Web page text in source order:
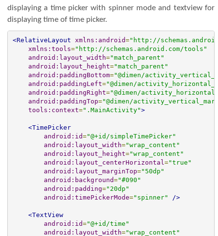
displaying a time picker with spinner mode and textview for
displaying time of time picker.
<RelativeLayout xmlns:android="http://
xmlns:tools="http://schemas.android.com/tools"
android:layout_width="match_parent"
android:layout_height="match_parent"
android:paddingBottom="@dimen/
android:paddingLeft="@dimen/
android:paddingRight="@dimen/
android:paddingTop="@dimen/
tools:context=".MainActivity">
<TimePicker
android:id="@+id/simpleTimePicker"
android:layout_width="wrap_content"
android:layout_height="wrap_content"
android:layout_centerHorizontal ="true"
android:layout_marginTop="50dp"
android:background="#090"
android:padding="20dp"
android:timePickerMode="spinner" />
<TextView
android:id="@+id/time"
android:layout_width="wrap_content"